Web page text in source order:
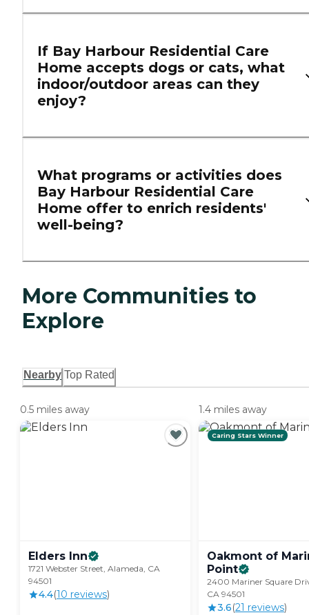
If Bay Harbour Residential Care
Home accepts dogs or cats, what
indoor/outdoor areas can they
enjoy?
What programs or activities does
Bay Harbour Residential Care
Home offer to enrich residents'
well-being?
More Communities to
Explore
Nearby Top Rated
0.5 miles away
Elders Inn
1721 Webster Street, Alameda, CA
94501
4.4(10 reviews)
1.4 miles away
Caring Stars Winner
Oakmont of
Point
2400 Mariner Square
CA 94501
3.6(21 reviews)